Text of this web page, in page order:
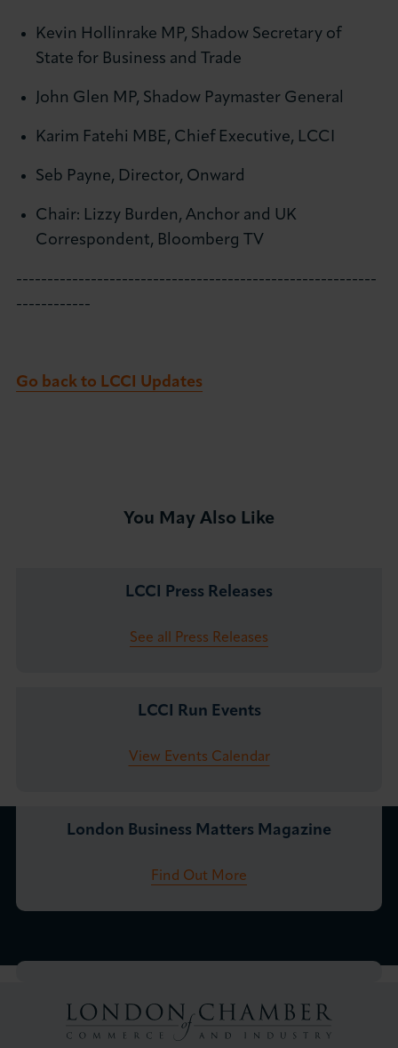
Kevin Hollinrake MP, Shadow Secretary of
State for Business and Trade
John Glen MP, Shadow Paymaster General
Karim Fatehi MBE, Chief Executive, LCCI
Seb Payne, Director, Onward
Chair: Lizzy Burden, Anchor and UK
Correspondent, Bloomberg TV
----------------------------------------------------------
------------
Go back to LCCI Updates
You May Also Like
LCCI Press Releases
See all Press Releases
LCCI Run Events
View Events Calendar
London Business Matters Magazine
Find Out More